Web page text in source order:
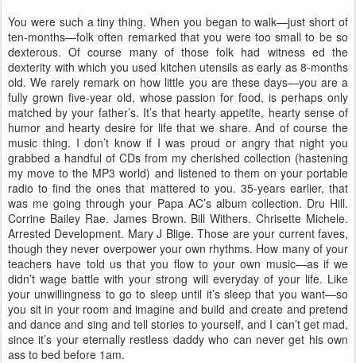
You were such a tiny thing. When you began to walk—just short of
ten-months—folk often remarked that you were too small to be so
dexterous. Of course many of those folk had witness ed the
dexterity with which you used kitchen utensils as early as 8-months
old. We rarely remark on how little you are these days—you are a
fully grown five-year old, whose passion for food, is perhaps only
matched by your father’s. It’s that hearty appetite, hearty sense of
humor and hearty desire for life that we share. And of course the
music thing. I don’t know if I was proud or angry that night you
grabbed a handful of CDs from my cherished collection (hastening
my move to the MP3 world) and listened to them on your portable
radio to find the ones that mattered to you. 35-years earlier, that
was me going through your Papa AC’s album collection. Dru Hill.
Corrine Bailey Rae. James Brown. Bill Withers. Chrisette Michele.
Arrested Development. Mary J Blige. Those are your current faves,
though they never overpower your own rhythms. How many of your
teachers have told us that you flow to your own music—as if we
didn’t wage battle with your strong will everyday of your life. Like
your unwillingness to go to sleep until it’s sleep that you want—so
you sit in your room and imagine and build and create and pretend
and dance and sing and tell stories to yourself, and I can’t get mad,
since it’s your eternally restless daddy who can never get his own
ass to bed before 1am.